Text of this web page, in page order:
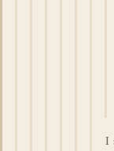
I